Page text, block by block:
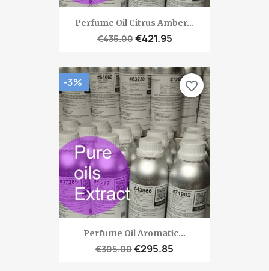
Perfume Oil Citrus Amber...
€435.00€421.95
Perfume Oil Aromatic...
€305.00€295.85
-3% favorite_border